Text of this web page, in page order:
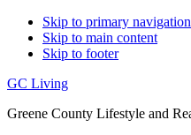
Skip to primary navigation
Skip to main content
Skip to footer
GC Living
Greene County Lifestyle and